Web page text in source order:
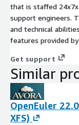
that is staffed
support engineers.
and technical
features provided
Get support
Similar
OpenEuler
XFS)